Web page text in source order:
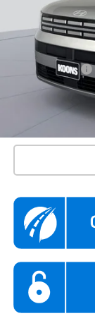
4,673 mi
KBB Price
Dealer Discount
Processing Fee
Koons Price